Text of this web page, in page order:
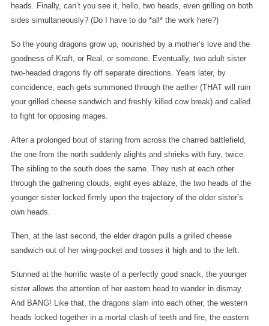
heads. Finally, can’t you see it, hello, two heads, even grilling on both
sides simultaneously? (Do I have to do *all* the work here?)
So the young dragons grow up, nourished by a mother’s love and the
goodness of Kraft, or Real, or someone. Eventually, two adult sister
two-headed dragons fly off separate directions. Years later, by
coincidence, each gets summoned through the aether (THAT will ruin
your grilled cheese sandwich and freshly killed cow break) and called
to fight for opposing mages.
After a prolonged bout of staring from across the charred battlefield,
the one from the north suddenly alights and shrieks with fury, twice.
The sibling to the south does the same. They rush at each other
through the gathering clouds, eight eyes ablaze, the two heads of the
younger sister locked firmly upon the trajectory of the older sister’s
own heads.
Then, at the last second, the elder dragon pulls a grilled cheese
sandwich out of her wing-pocket and tosses it high and to the left.
Stunned at the horrific waste of a perfectly good snack, the younger
sister allows the attention of her eastern head to wander in dismay.
And BANG! Like that, the dragons slam into each other, the western
heads locked together in a mortal clash of teeth and fire, the eastern